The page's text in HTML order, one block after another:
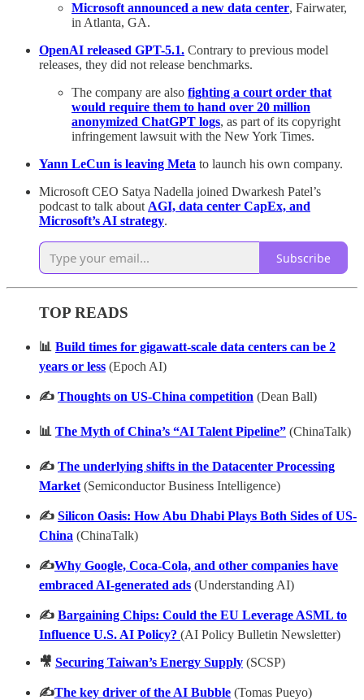
Microsoft announced a new data center, Fairwater,
in Atlanta, GA.
OpenAI released GPT-5.1. Contrary to previous model
releases, they did not release benchmarks.
The company are also fighting a court order that
would require them to hand over 20 million
anonymized ChatGPT logs, as part of its copyright
infringement lawsuit with the New York Times.
Yann LeCun is leaving Meta to launch his own company.
Microsoft CEO Satya Nadella joined Dwarkesh Patel’s
podcast to talk about AGI, data center CapEx, and
Microsoft’s AI strategy.
Subscribe
TOP READS
📊 Build times for gigawatt-scale data centers can be 2
years or less (Epoch AI)
✍️ Thoughts on US-China competition (Dean Ball)
📊 The Myth of China’s “AI Talent Pipeline” (ChinaTalk)
✍️ The underlying shifts in the Datacenter Processing
Market (Semiconductor Business Intelligence)
✍️ Silicon Oasis: How Abu Dhabi Plays Both Sides of US-
China (ChinaTalk)
✍️Why Google, Coca-Cola, and other companies have
embraced AI-generated ads (Understanding AI)
✍️ Bargaining Chips: Could the EU Leverage ASML to
Influence U.S. AI Policy? (AI Policy Bulletin Newsletter)
🎥 Securing Taiwan’s Energy Supply (SCSP)
✍️The key driver of the AI Bubble (Tomas Pueyo)